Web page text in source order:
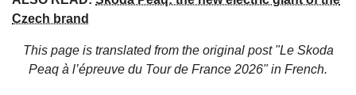
Czech brand
This page is translated from the original post "Le Skoda
Peaq à l’épreuve du Tour de France 2026"in French.